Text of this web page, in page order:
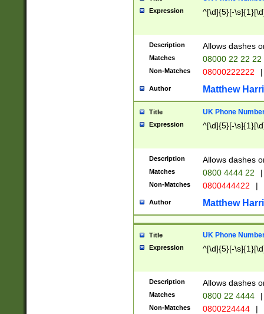
Expression ^[\d]{5}[-
Description Allows dashes
Matches 08000 22 22 22
Non-Matches 08000222222 |
Author Matthew
Title UK Phone
Expression ^[\d]{5}[-
Description Allows dashes
Matches 0800 4444 22 |
Non-Matches 0800444422 |
Author Matthew
Title UK Phone
Expression ^[\d]{5}[-
Description Allows dashes
Matches 0800 22 4444 |
Non-Matches 0800224444 |